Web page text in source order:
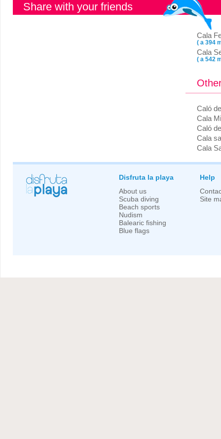
Share with your friends
Cala
( a 394
Cala
( a 542
Caló
Cala
Caló
Cala
Cala
Disfruta la playa
About us
Scuba diving
Beach sports
Nudism
Balearic fishing
Blue flags
Help
Site